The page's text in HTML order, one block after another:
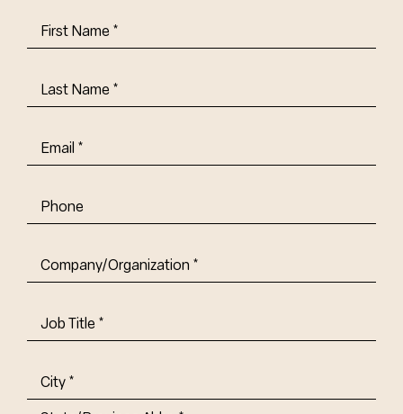
First
Name(Required)
Last
Name(Required)
Email(Required)
Phone
Company/Organization (Required)
Job
Title-
Address